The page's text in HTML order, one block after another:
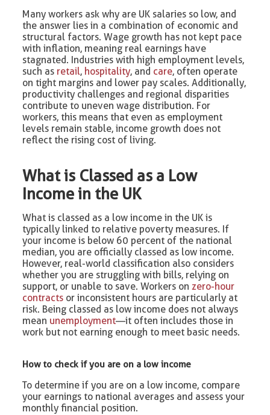
Many workers ask why are UK salaries so low, and
the answer lies in a combination of economic and
structural factors. Wage growth has not kept pace
with inflation, meaning real earnings have
stagnated. Industries with high employment levels,
such as retail, hospitality, and care, often operate
on tight margins and lower pay scales. Additionally,
productivity challenges and regional disparities
contribute to uneven wage distribution. For
workers, this means that even as employment
levels remain stable, income growth does not
reflect the rising cost of living.
What is Classed as a Low
Income in the UK
What is classed as a low income in the UK is
typically linked to relative poverty measures. If
your income is below 60 percent of the national
median, you are officially classed as low income.
However, real-world classification also considers
whether you are struggling with bills, relying on
support, or unable to save. Workers onzero-hour
contracts or inconsistent hours are particularly at
risk. Being classed as low income does not always
mean unemployment—it often includes those in
work but not earning enough to meet basic needs.
How to check if you are on a low income
To determine if you are on a low income, compare
your earnings to national averages and assess your
monthly financial position.